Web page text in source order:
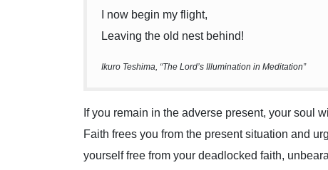
I now begin my flight,
Leaving the old nest behind!
Ikuro Teshima, “The Lord’s Illumination in Meditation”
If you remain in the adverse present, your soul
Faith frees you from the present situation and
yourself free from your deadlocked faith,